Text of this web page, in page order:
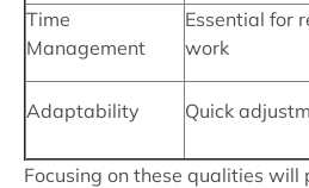
Time
Management
Essential for
work
Adaptability Quick
Focusing on these qualities will